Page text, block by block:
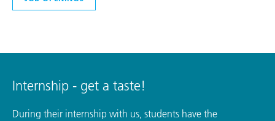
Internship - get a taste!
During their internship with us, students have the